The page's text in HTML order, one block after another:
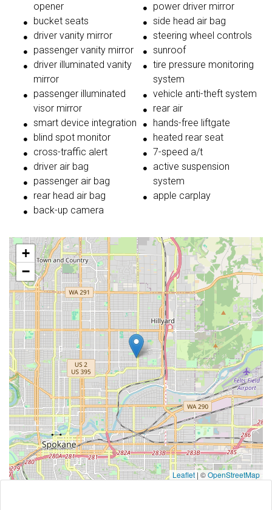
opener
bucket seats
driver vanity mirror
passenger vanity mirror
driver illuminated vanity
mirror
passenger illuminated
visor mirror
smart device integration
blind spot monitor
cross-traffic alert
driver air bag
passenger air bag
rear head air bag
back-up camera
power driver mirror
side head air bag
steering wheel controls
sunroof
tire pressure monitoring
system
vehicle anti-theft system
rear air
hands-free liftgate
heated rear seat
7-speed a/t
active suspension
system
apple carplay
+
−
Leaflet | ©OpenStreetMap